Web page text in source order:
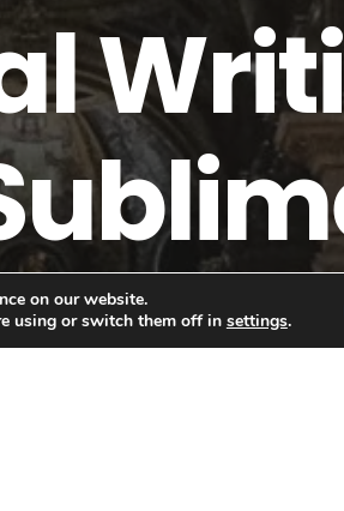
on our website.
using or switch them off in settings.